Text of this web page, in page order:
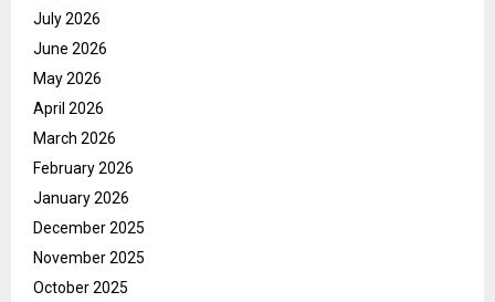
July 2026
June 2026
May 2026
April 2026
March 2026
February 2026
January 2026
December 2025
November 2025
October 2025